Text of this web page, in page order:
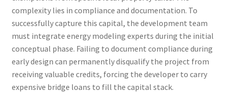
complexity lies in compliance and documentation. To
successfully capture this capital, the development team
must integrate energy modeling experts during the initial
conceptual phase. Failing to document compliance during
early design can permanently disqualify the project from
receiving valuable credits, forcing the developer to carry
expensive bridge loans to fill the capital stack.